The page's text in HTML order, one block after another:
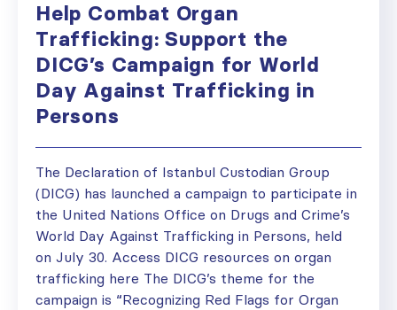
Help Combat Organ
Trafficking: Support the
DICG’s Campaign for World
Day Against Trafficking in
Persons
The Declaration of Istanbul Custodian Group
(DICG) has launched a campaign to participate in
the United Nations Office on Drugs and Crime’s
World Day Against Trafficking in Persons, held
on July 30. Access DICG resources on organ
trafficking here The DICG’s theme for the
campaign is “Recognizing Red Flags for Organ